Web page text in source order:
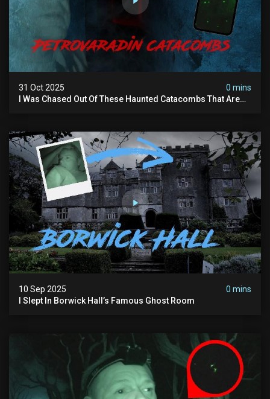
31 Oct 2025
0 mins
I Was Chased Out Of These Haunted Catacombs That Are
10 Sep 2025
0 mins
I Slept In Borwick Hall’s Famous Ghost Room